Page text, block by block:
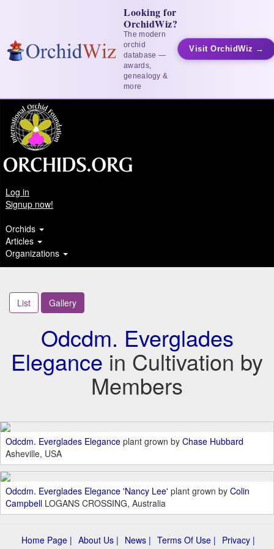
Looking for
OrchidWiz?
The modern
orchid
database —
awards,
genealogy &
more
Visit OrchidWiz →
Log in
Signup now!
Orchids
Articles
Organizations
List Gallery
Odcdm. Everglades
Elegance in Cultivation by
Members
Odcdm. Everglades Elegance plant grown by Chase Hubbard
Asheville, USA
Odcdm. Everglades Elegance 'Nancy Lee' plant grown by Colin
Campbell LOGANS CROSSING, Australia
Home Page | About Us | News | Terms Of Use | Privacy |